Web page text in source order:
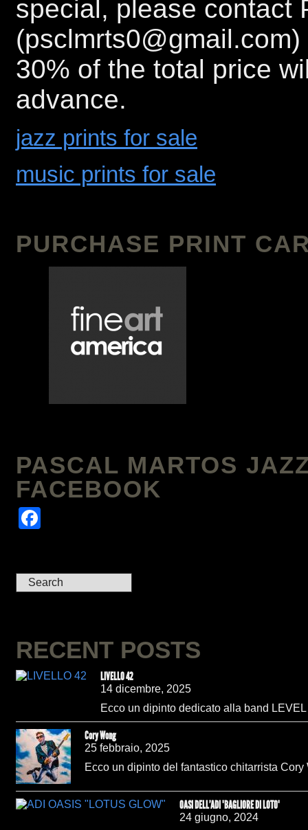
special, please contact
30% of the total price
advance.
jazz prints for sale
music prints for sale
PURCHASE PRINT
PASCAL MARTOS
FACEBOOK
RECENT POSTS
LIVELLO 42
14 dicembre, 2025
Ecco un dipinto dedicato alla band
Cory Wong
25 febbraio, 2025
Ecco un dipinto del fantastico chitarrista
OASI DELL'ADI "BAGLIORE DI LOTO"
24 giugno, 2024